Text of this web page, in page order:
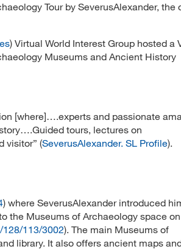
Tour by SeverusAlexander, the
) Virtual World Interest Group hosted a
Museums and Ancient History
[where]….experts and passionate
tours, lectures on
visitor” (SeverusAlexander. SL Profile).
) where SeverusAlexander introduced
the Museums of Archaeology space on
113/3002). The main Museums of
library. It also offers ancient maps